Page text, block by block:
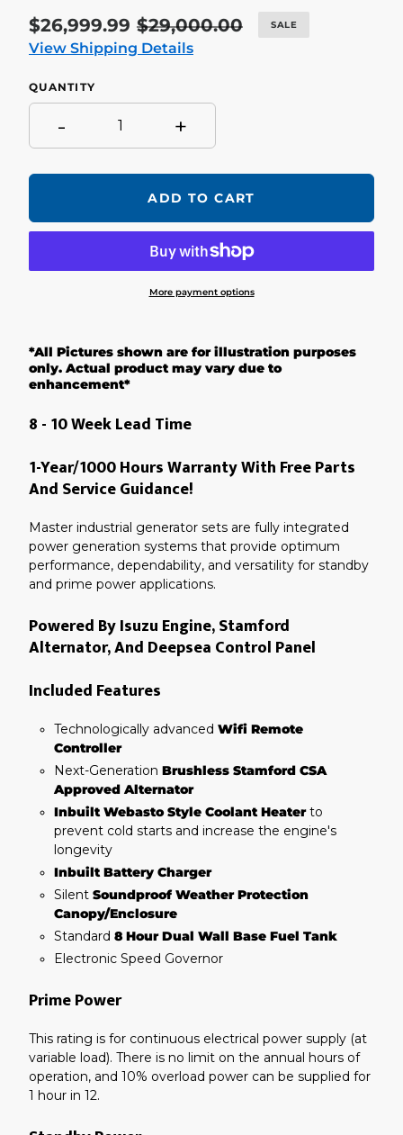
Sale
price
$26,999.99 Regular
price
$29,000.00 SALE
View Shipping Details
QUANTITY
- +
ADD TO CART
More payment options
to
your
cart
*All Pictures shown are for illustration purposes
only. Actual product may vary due to
enhancement*
8 - 10 Week Lead Time
1-Year/1000 Hours Warranty With Free Parts
And Service Guidance!
Master industrial generator sets are fully integrated
power generation systems that provide optimum
performance, dependability, and versatility for standby
and prime power applications.
Powered By Isuzu Engine, Stamford
Alternator, And Deepsea Control Panel
Included Features
Technologically advanced Wifi Remote
Controller
Next-Generation Brushless Stamford CSA
Approved Alternator
Inbuilt Webasto Style Coolant Heaterto
prevent cold starts and increase the engine's
longevity
Inbuilt Battery Charger
Silent Soundproof Weather Protection
Canopy/Enclosure
Standard 8 Hour Dual Wall Base Fuel Tank
Electronic Speed Governor
Prime Power
This rating is for continuous electrical power supply (at
variable load). There is no limit on the annual hours of
operation, and 10% overload power can be supplied for
1 hour in 12.